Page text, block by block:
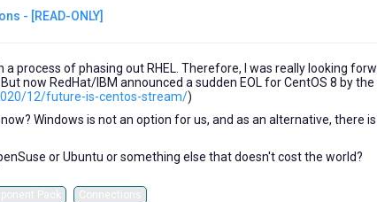
- [READ-ONLY]
a process of phasing out RHEL. Therefore, I was really looking
now RedHat/IBM announced a sudden EOL for CentOS 8 by the
12/future-is-centos-stream/)
Windows is not an option for us, and as an alternative, there
or Ubuntu or something else that doesn't cost the world?
Pack Connections